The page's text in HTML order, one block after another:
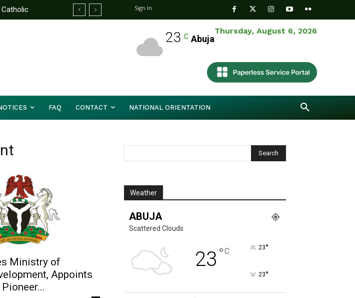
Sign In
Thursday, August 6, 2026
23 C Abuja
FAQ CONTACT NATIONAL ORIENTATION
Ministry of
Appoints
Weather
ABUJA
Scattered Clouds
23 °C 23°
23°